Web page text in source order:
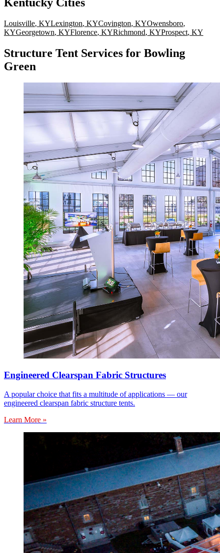
Louisville, KYLexington, KYCovington, KYOwensboro,
KYGeorgetown, KYFlorence, KYRichmond, KYProspect, KY
Structure Tent Services for Bowling
Green
Engineered Clearspan Fabric Structures
A popular choice that fits a multitude of applications — our
engineered clearspan fabric structure tents.
Learn More »